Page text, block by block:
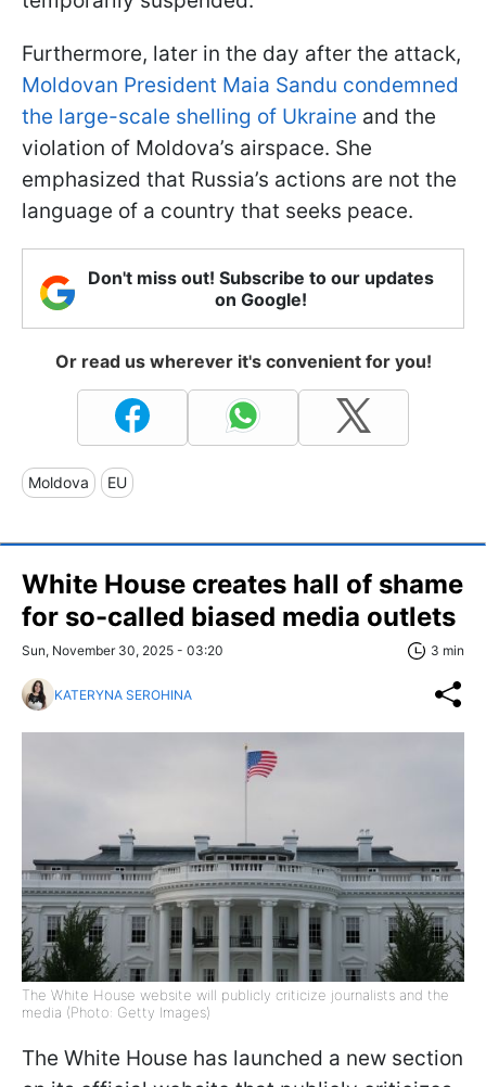
Furthermore, later in the day after the attack,
Moldovan President Maia Sandu condemned
the large-scale shelling of Ukraine and the
violation of Moldova’s airspace. She
emphasized that Russia’s actions are not the
language of a country that seeks peace.
Don't miss out! Subscribe to our updates
on Google!
Or read us wherever it's convenient for you!
Moldova EU
White House creates hall of shame
for so-called biased media outlets
Sun, November 30, 2025 - 03:20 3 min
KATERYNA SEROHINA
The White House website will publicly criticize journalists and the
media (Photo: Getty Images)
The White House has launched a new section